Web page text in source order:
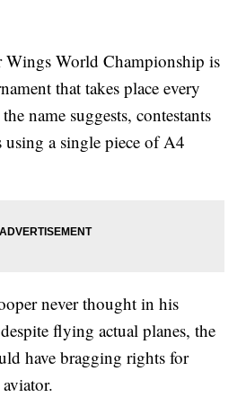
Wings World Championship is
that takes place every
name suggests, contestants
using a single piece of A4
never thought in his
flying actual planes, the
have bragging rights for